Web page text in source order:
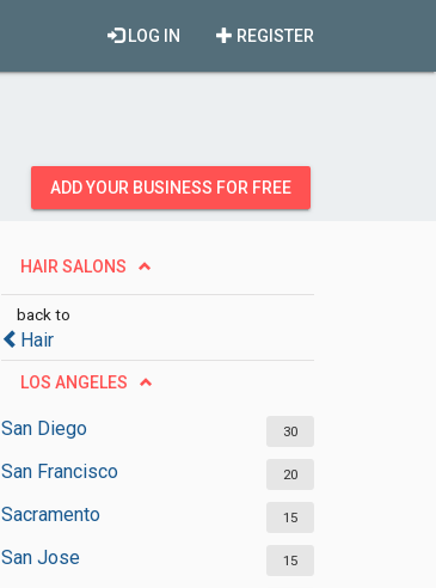
REGISTER
LOG IN
ADD YOUR BUSINESS FOR FREE
HAIR SALONS
back to
Hair
LOS ANGELES
San Diego 30
San Francisco 20
Sacramento 15
San Jose 15